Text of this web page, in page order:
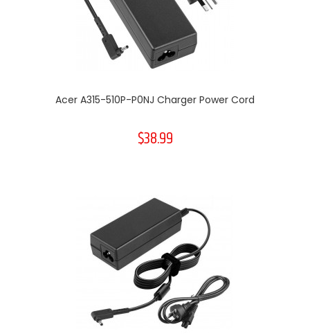
Acer A315-510P-P0NJ Charger Power Cord
$38.99